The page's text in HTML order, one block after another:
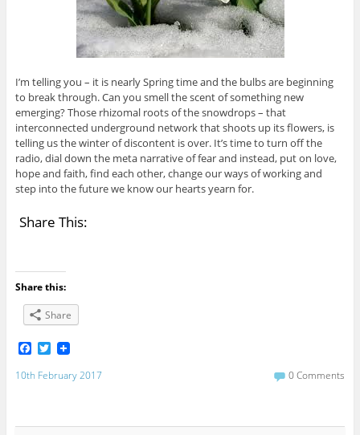
I’m telling you – it is nearly Spring time and the bulbs are beginning
to break through. Can you smell the scent of something new
emerging? Those rhizomal roots of the snowdrops – that
interconnected underground network that shoots up its flowers, is
telling us the winter of discontent is over. It’s time to turn off the
radio, dial down the meta narrative of fear and instead, put on love,
hope and faith, find each other, change our ways of working and
step into the future we know our hearts yearn for.
Share This:
Share this:
Share
F
a
c
o
T
w
i
r
10th February 2017 0 Comments